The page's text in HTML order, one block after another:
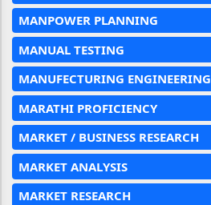
MANPOWER PLANNING
MANUAL TESTING
MANUFECTURING ENGINEERING
MARATHI PROFICIENCY
MARKET / BUSINESS RESEARCH
MARKET ANALYSIS
MARKET RESEARCH